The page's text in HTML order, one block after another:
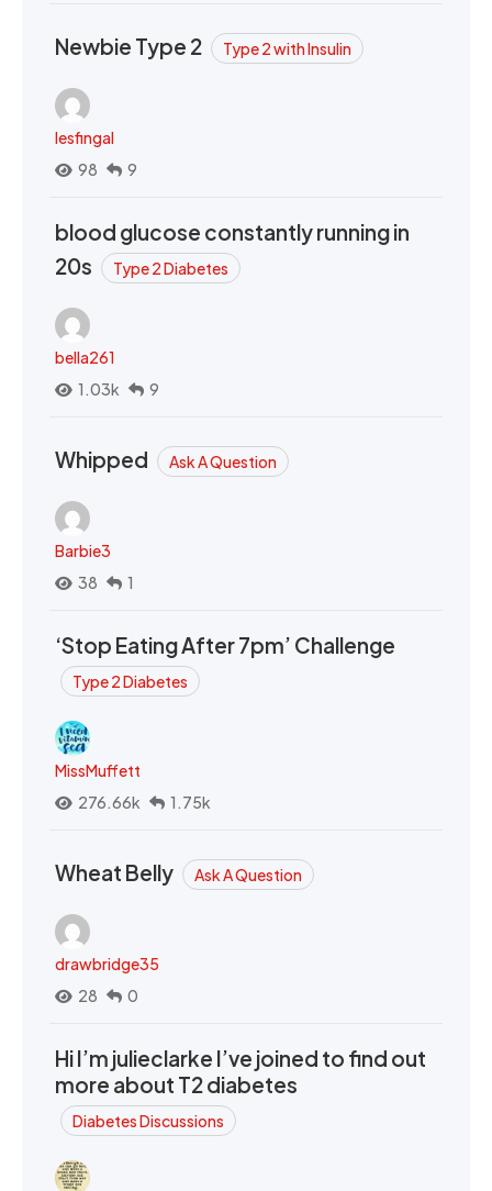
Newbie Type 2 Type 2 with Insulin
lesfingal
98
9
blood glucose constantly running in
20s
Type 2 Diabetes
bella261
1.03k
9
Whipped Ask A Question
Barbie3
38
1
‘Stop Eating After 7pm’ Challenge
Type 2 Diabetes
MissMuffett
276.66k
1.75k
Wheat Belly Ask A Question
drawbridge35
28
0
Hi I’m julieclarke I’ve joined to find out
more about T2 diabetes
Diabetes Discussions